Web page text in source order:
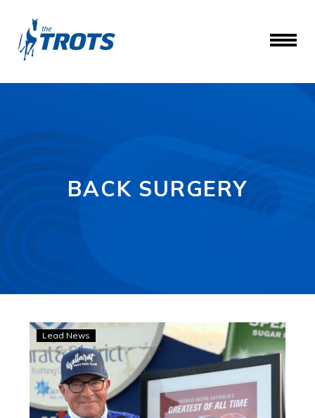
BACK SURGERY
Champion
driver
Alford
recovering
after
Lead News